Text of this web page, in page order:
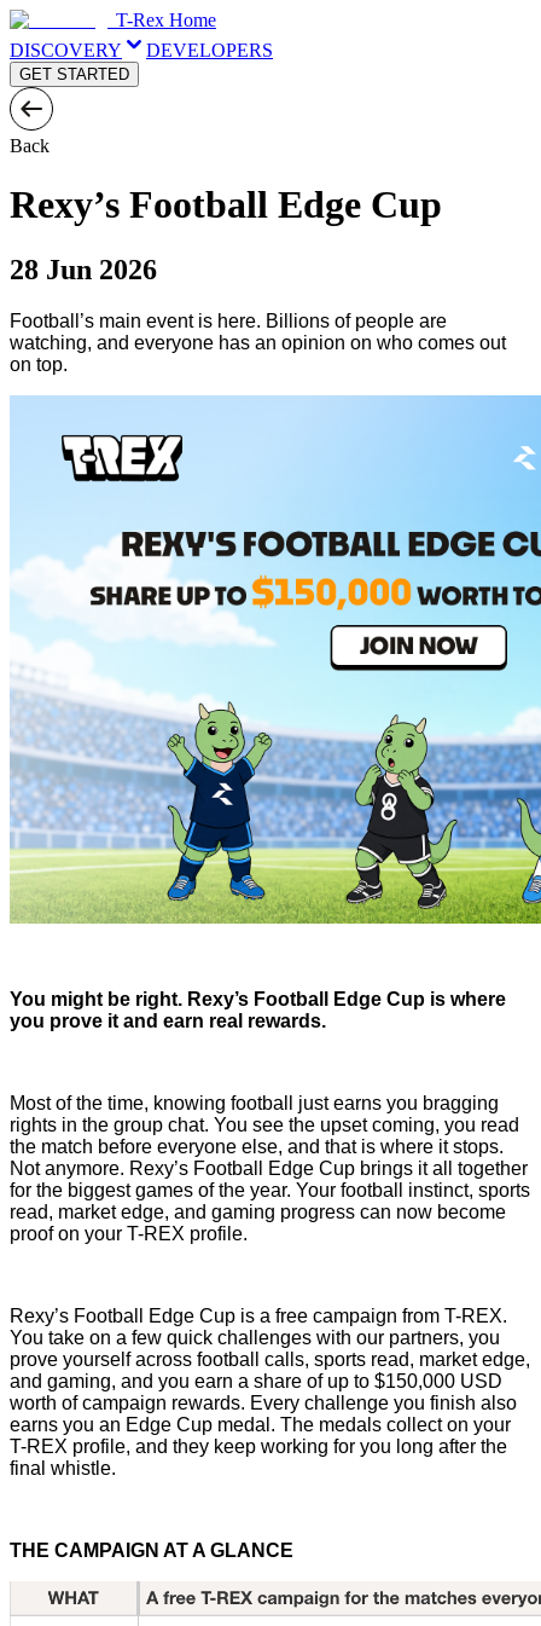
T-Rex Home
DISCOVERY
DEVELOPERS
GET STARTED
Back
Rexy’s Football Edge Cup
28 Jun 2026
Football’s main event is here. Billions of people are
watching, and everyone has an opinion on who comes out
on top.
You might be right. Rexy’s Football Edge Cup is where
you prove it and earn real rewards.
Most of the time, knowing football just earns you bragging
rights in the group chat. You see the upset coming, you read
the match before everyone else, and that is where it stops.
Not anymore. Rexy’s Football Edge Cup brings it all together
for the biggest games of the year. Your football instinct, sports
read, market edge, and gaming progress can now become
proof on your T-REX profile.
Rexy’s Football Edge Cup is a free campaign from T-REX.
You take on a few quick challenges with our partners, you
prove yourself across football calls, sports read, market edge,
and gaming, and you earn a share of up to $150,000 USD
worth of campaign rewards. Every challenge you finish also
earns you an Edge Cup medal. The medals collect on your
T-REX profile, and they keep working for you long after the
final whistle.
THE CAMPAIGN AT A GLANCE